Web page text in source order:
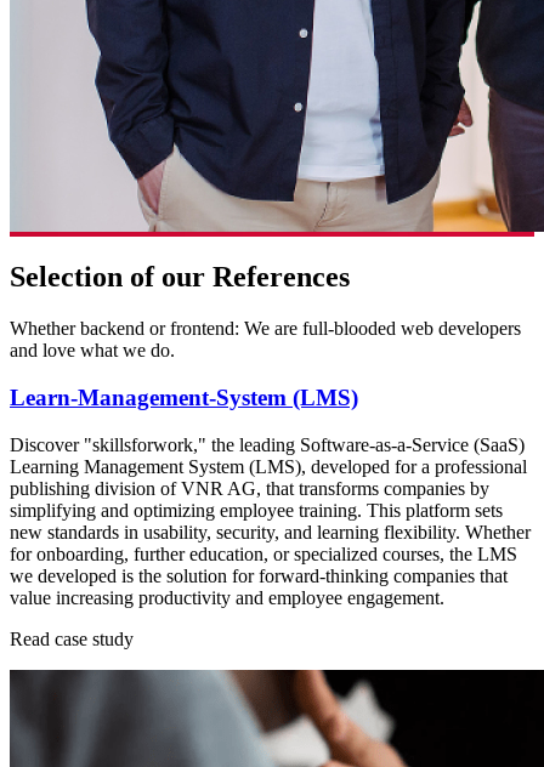
Selection of our References
Whether backend or frontend: We are full-blooded web developers
and love what we do.
Learn-Management-System (LMS)
Discover "skillsforwork," the leading Software-as-a-Service (SaaS)
Learning Management System (LMS), developed for a professional
publishing division of VNR AG, that transforms companies by
simplifying and optimizing employee training. This platform sets
new standards in usability, security, and learning flexibility. Whether
for onboarding, further education, or specialized courses, the LMS
we developed is the solution for forward-thinking companies that
value increasing productivity and employee engagement.
Read case study